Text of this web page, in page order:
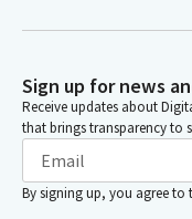
Sign up for news
Receive updates about
that brings transparency to
By signing up, you agree to